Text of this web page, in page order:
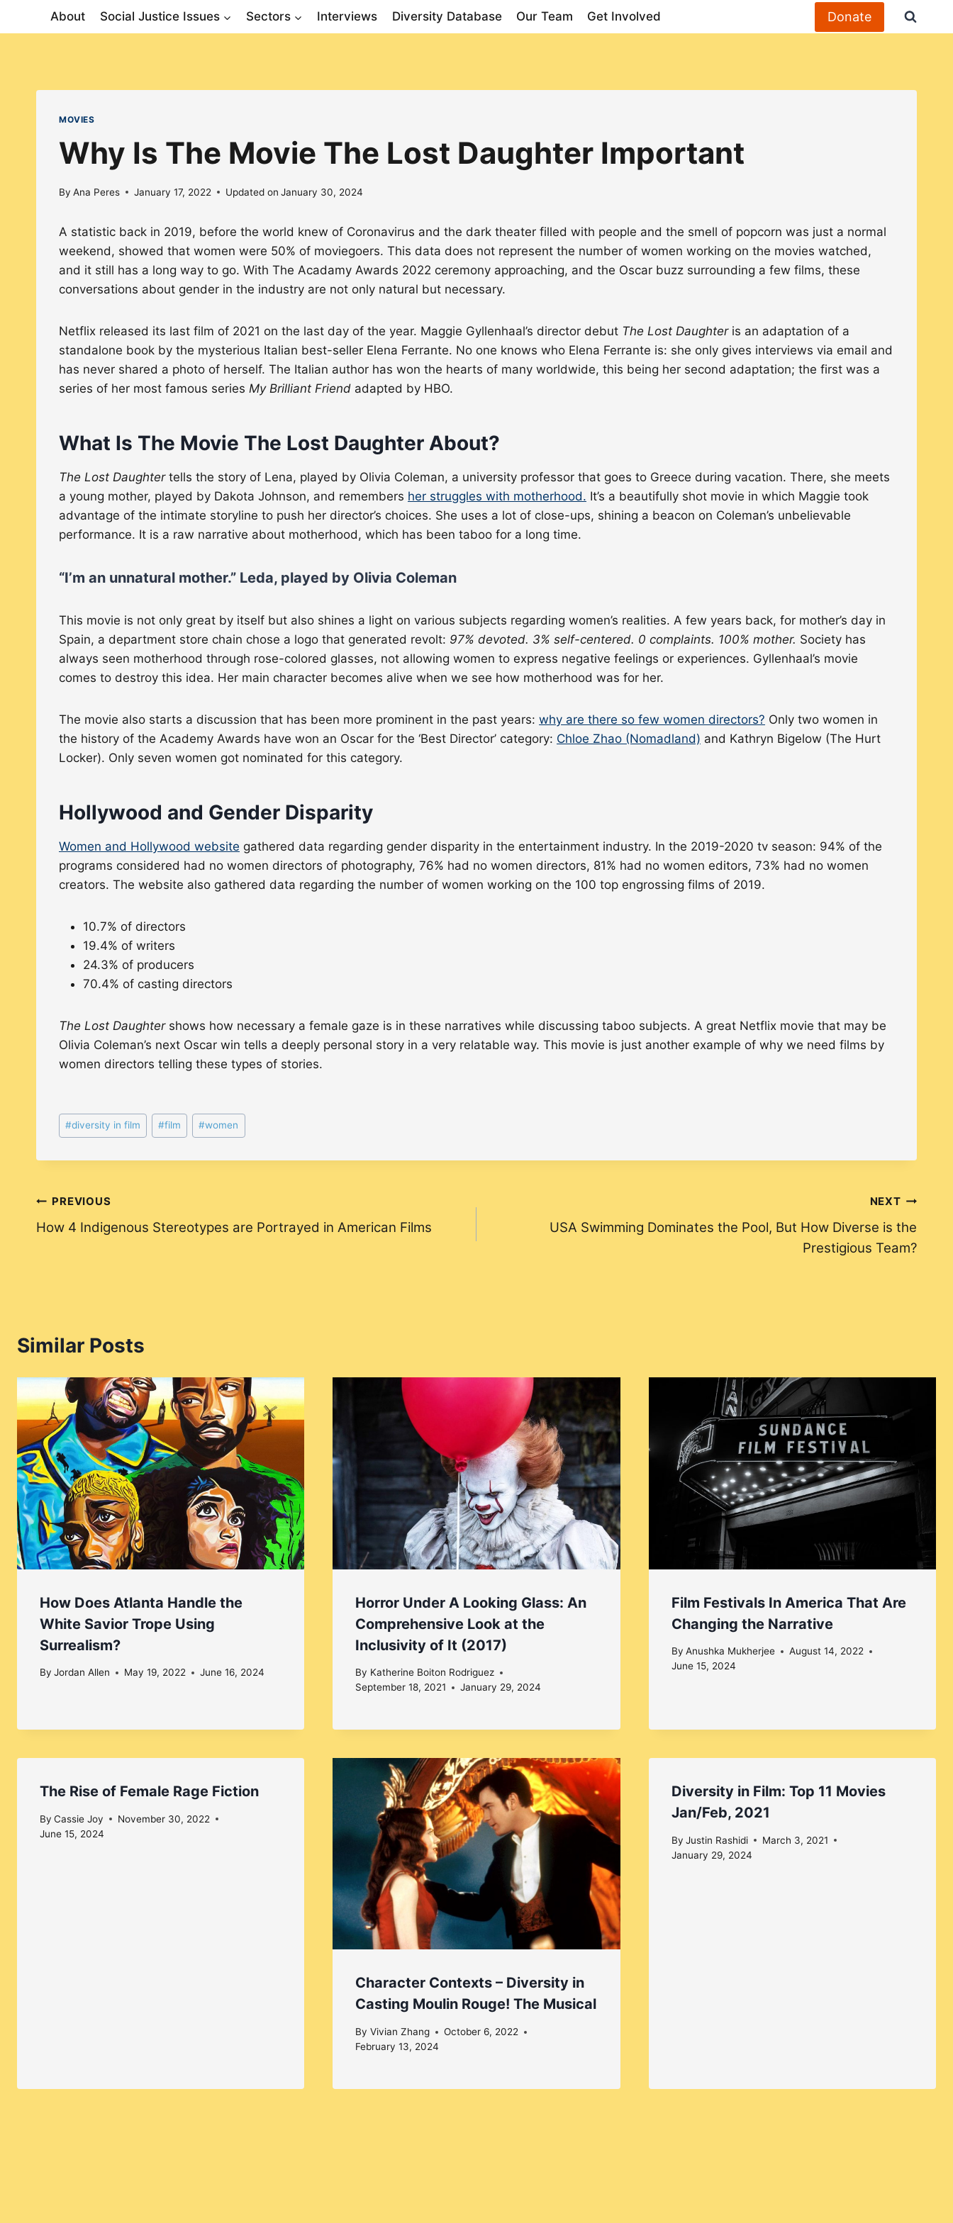
About Social Justice Issues Sectors Interviews Diversity Database Our Team Get Involved Donate
MOVIES
Why Is The Movie The Lost Daughter Important
By Ana Peres January 17, 2022 Updated on January 30, 2024
A statistic back in 2019, before the world knew of Coronavirus and the dark theater filled with people and the smell of popcorn was just a normal
weekend, showed that women were 50% of moviegoers. This data does not represent the number of women working on the movies watched,
and it still has a long way to go. With The Acadamy Awards 2022 ceremony approaching, and the Oscar buzz surrounding a few films, these
conversations about gender in the industry are not only natural but necessary.
Netflix released its last film of 2021 on the last day of the year. Maggie Gyllenhaal’s director debut The Lost Daughter is an adaptation of a
standalone book by the mysterious Italian best-seller Elena Ferrante. No one knows who Elena Ferrante is: she only gives interviews via email and
has never shared a photo of herself. The Italian author has won the hearts of many worldwide, this being her second adaptation; the first was a
series of her most famous series My Brilliant Friend adapted by HBO.
What Is The Movie The Lost Daughter About?
The Lost Daughtertells the story of Lena, played by Olivia Coleman, a university professor that goes to Greece during vacation. There, she meets
a young mother, played by Dakota Johnson, and remembers her struggles with motherhood. It’s a beautifully shot movie in which Maggie took
advantage of the intimate storyline to push her director’s choices. She uses a lot of close-ups, shining a beacon on Coleman’s unbelievable
performance. It is a raw narrative about motherhood, which has been taboo for a long time.
“I’m an unnatural mother.” Leda, played by Olivia Coleman
This movie is not only great by itself but also shines a light on various subjects regarding women’s realities. A few years back, for mother’s day in
Spain, a department store chain chose a logo that generated revolt: 97% devoted. 3% self-centered. 0 complaints. 100% mother. Society has
always seen motherhood through rose-colored glasses, not allowing women to express negative feelings or experiences. Gyllenhaal’s movie
comes to destroy this idea. Her main character becomes alive when we see how motherhood was for her.
The movie also starts a discussion that has been more prominent in the past years: why are there so few women directors? Only two women in
the history of the Academy Awards have won an Oscar for the ‘Best Director’ category: Chloe Zhao (Nomadland) and Kathryn Bigelow (The Hurt
Locker). Only seven women got nominated for this category.
Hollywood and Gender Disparity
Women and Hollywood website gathered data regarding gender disparity in the entertainment industry. In the 2019-2020 tv season: 94% of the
programs considered had no women directors of photography, 76% had no women directors, 81% had no women editors, 73% had no women
creators. The website also gathered data regarding the number of women working on the 100 top engrossing films of 2019.
10.7% of directors
19.4% of writers
24.3% of producers
70.4% of casting directors
The Lost Daughter shows how necessary a female gaze is in these narratives while discussing taboo subjects. A great Netflix movie that may be
Olivia Coleman’s next Oscar win tells a deeply personal story in a very relatable way. This movie is just another example of why we need films by
women directors telling these types of stories.
Post
Tags:
#diversity in film #film #women
Post
navigation
PREVIOUS
How 4 Indigenous Stereotypes are Portrayed in American Films
NEXT
USA Swimming Dominates the Pool, But How Diverse is the
Prestigious Team?
Similar Posts
How Does Atlanta Handle the
White Savior Trope Using
Surrealism?
By Jordan Allen May 19, 2022 June 16, 2024
Horror Under A Looking Glass: An
Comprehensive Look at the
Inclusivity of It (2017)
By Katherine Boiton Rodriguez
September 18, 2021
January 29, 2024
Film Festivals In America That Are
Changing the Narrative
By Anushka Mukherjee
August 14, 2022
June 15, 2024
The Rise of Female Rage Fiction
By Cassie Joy
November 30, 2022
June 15, 2024
Character Contexts – Diversity in
Casting Moulin Rouge! The Musical
By Vivian Zhang
October 6, 2022
February 13, 2024
Diversity in Film: Top 11 Movies
Jan/Feb, 2021
By Justin Rashidi
March 3, 2021
January 29, 2024